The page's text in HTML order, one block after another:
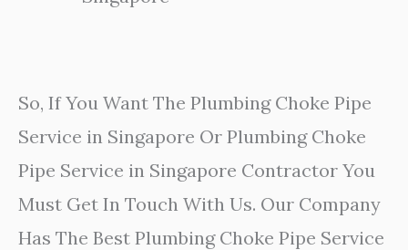
So, If You Want The Plumbing Choke Pipe
Service in Singapore Or Plumbing Choke
Pipe Service in Singapore Contractor You
Must Get In Touch With Us. Our Company
Has The Best Plumbing Choke Pipe Service